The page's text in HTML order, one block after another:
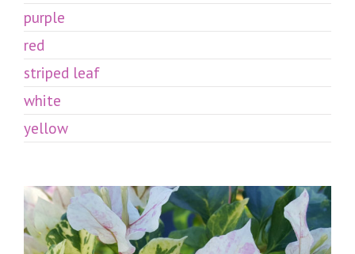
purple
red
striped leaf
white
yellow